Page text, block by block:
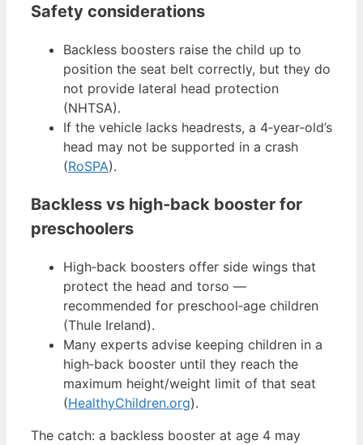
Safety considerations
Backless boosters raise the child up to
position the seat belt correctly, but they do
not provide lateral head protection
(NHTSA).
If the vehicle lacks headrests, a 4‑year‑old’s
head may not be supported in a crash
(RoSPA).
Backless vs high‑back booster for
preschoolers
High‑back boosters offer side wings that
protect the head and torso —
recommended for preschool‑age children
(Thule Ireland).
Many experts advise keeping children in a
high‑back booster until they reach the
maximum height/weight limit of that seat
(HealthyChildren.org).
The catch: a backless booster at age 4 may